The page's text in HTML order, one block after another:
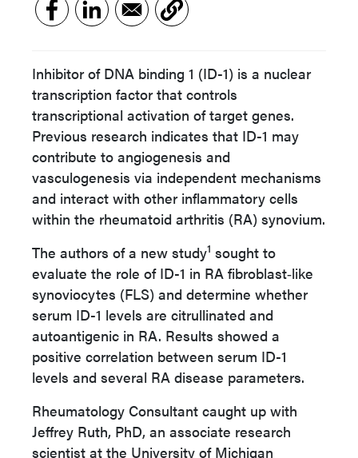
Inhibitor of DNA binding 1 (ID-1) is a nuclear
transcription factor that controls
transcriptional activation of target genes.
Previous research indicates that ID-1 may
contribute to angiogenesis and
vasculogenesis via independent mechanisms
and interact with other inflammatory cells
within the rheumatoid arthritis (RA) synovium.
The authors of a new study1 sought to
evaluate the role of ID-1 in RA fibroblast‐like
synoviocytes (FLS) and determine whether
serum ID-1 levels are citrullinated and
autoantigenic in RA. Results showed a
positive correlation between serum ID-1
levels and several RA disease parameters.
Rheumatology Consultant caught up with
Jeffrey Ruth, PhD, an associate research
scientist at the University of Michigan